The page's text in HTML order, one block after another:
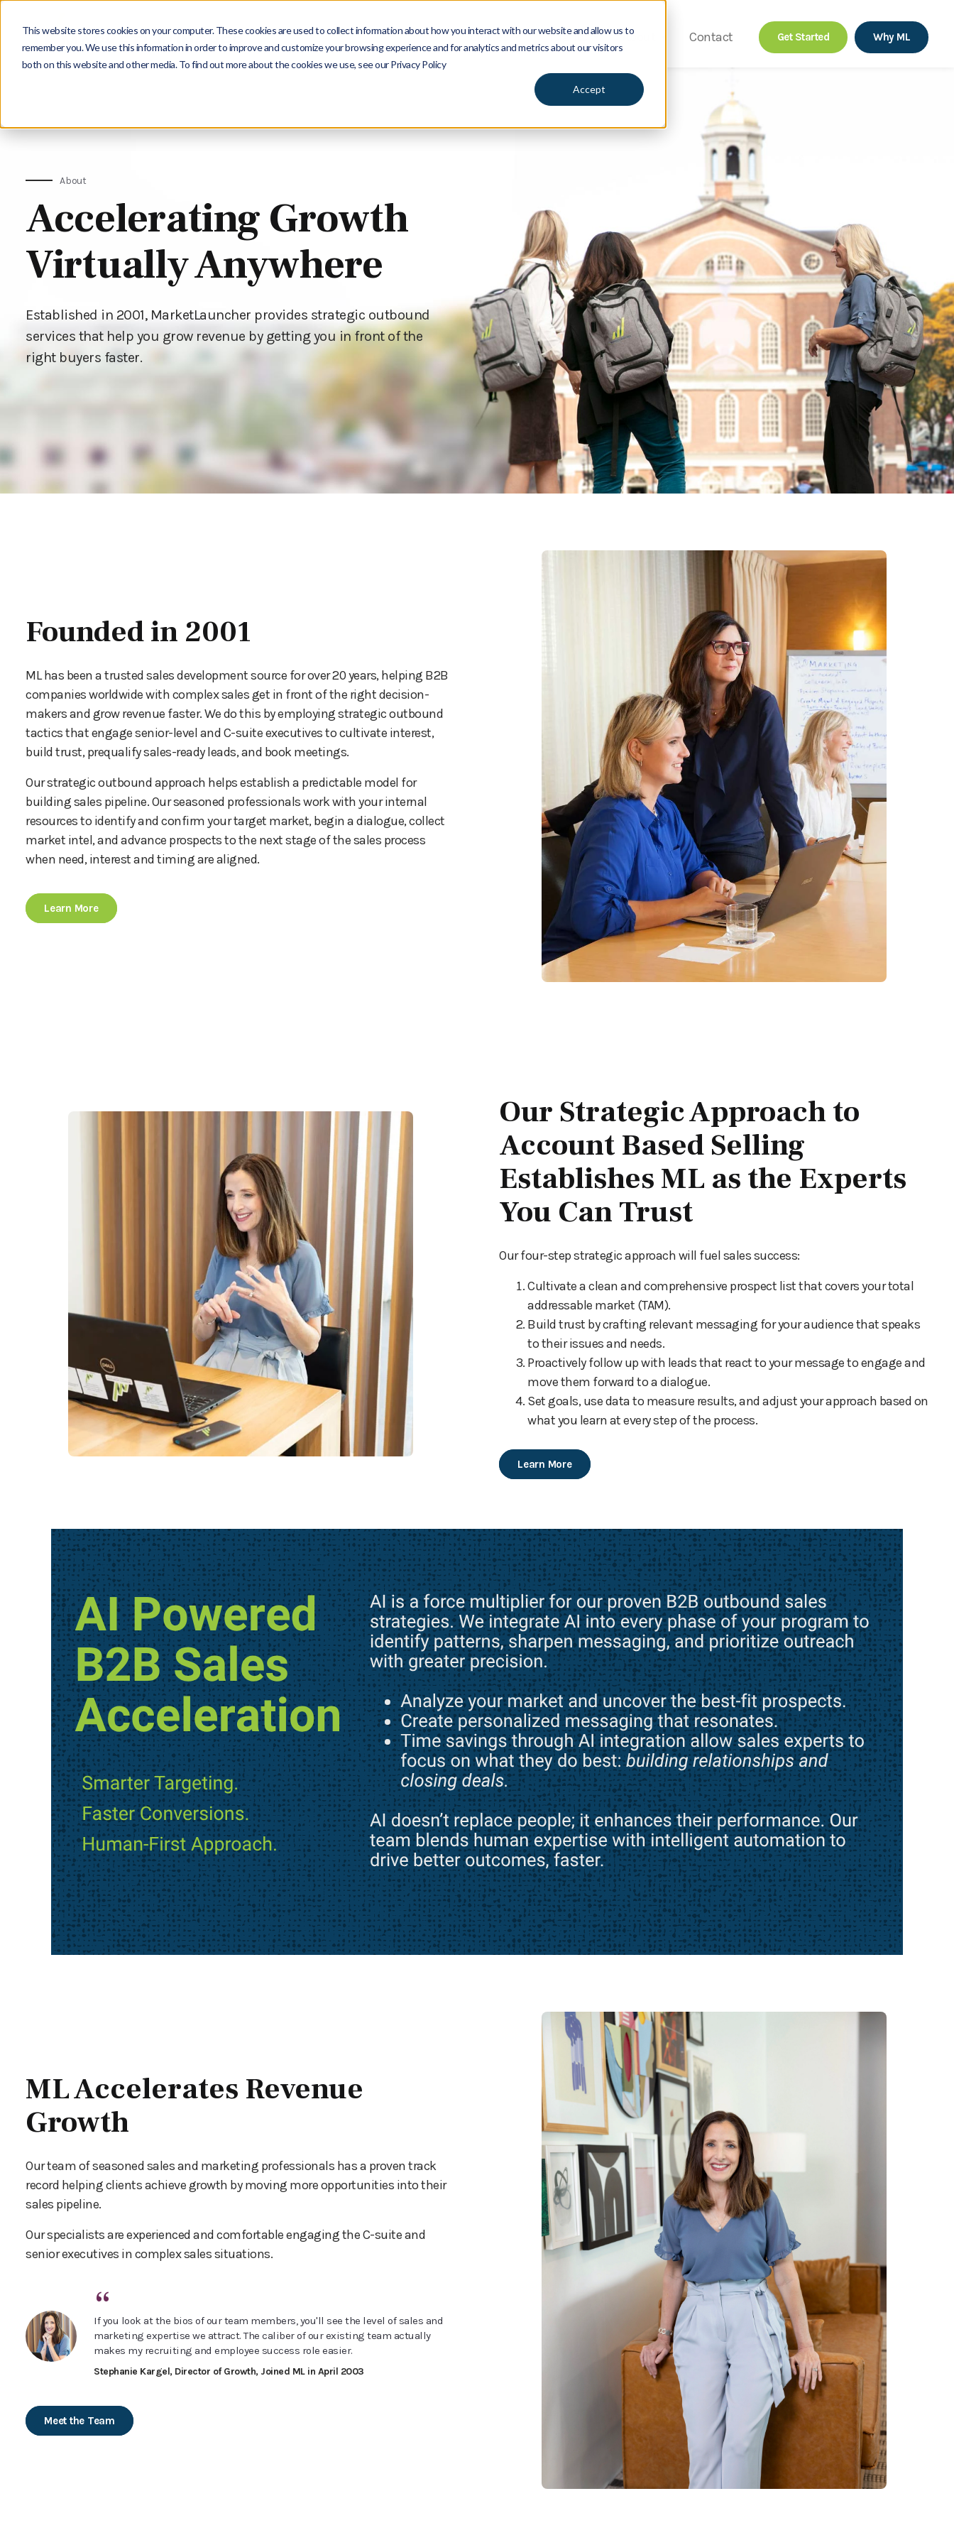
This website stores cookies on your computer. These cookies are used to collect information about how you interact with our website and allow us to
remember you. We use this information in order to improve and customize your browsing experience and for analytics and metrics about our visitors
both on this website and other media. To find out more about the cookies we use, see our Privacy Policy
Accept
Services Insights About Contact Get Started Why ML
About
Accelerating Growth
Virtually Anywhere
Established in 2001, MarketLauncher provides strategic outbound
services that help you grow revenue by getting you in front of the
right buyers faster.
Founded in 2001
ML has been a trusted sales development source for over 20 years, helping B2B
companies worldwide with complex sales get in front of the right decision-
makers and grow revenue faster. We do this by employing strategic outbound
tactics that engage senior-level and C-suite executives to cultivate interest,
build trust, prequalify sales-ready leads, and book meetings.
Our strategic outbound approach helps establish a predictable model for
building sales pipeline. Our seasoned professionals work with your internal
resources to identify and confirm your target market, begin a dialogue, collect
market intel, and advance prospects to the next stage of the sales process
when need, interest and timing are aligned.
Learn More
Our Strategic Approach to
Account Based Selling
Establishes ML as the Experts
You Can Trust
Our four-step strategic approach will fuel sales success:
Cultivate a clean and comprehensive prospect list that covers your total
addressable market (TAM).
Build trust by crafting relevant messaging for your audience that speaks
to their issues and needs.
Proactively follow up with leads that react to your message to engage and
move them forward to a dialogue.
Set goals, use data to measure results, and adjust your approach based on
what you learn at every step of the process.
Learn More
ML Accelerates Revenue
Growth
Our team of seasoned sales and marketing professionals has a proven track
record helping clients achieve growth by moving more opportunities into their
sales pipeline.
Our specialists are experienced and comfortable engaging the C-suite and
senior executives in complex sales situations.
“
If you look at the bios of our team members, you'll see the level of sales and
marketing expertise we attract. The caliber of our existing team actually
makes my recruiting and employee success role easier.
Stephanie Kargel, Director of Growth, Joined ML in April 2003
Meet the Team